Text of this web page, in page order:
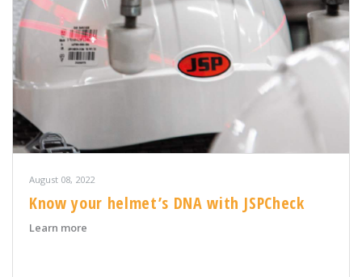
August 08, 2022
Know your helmet’s DNA with JSPCheck
Learn more